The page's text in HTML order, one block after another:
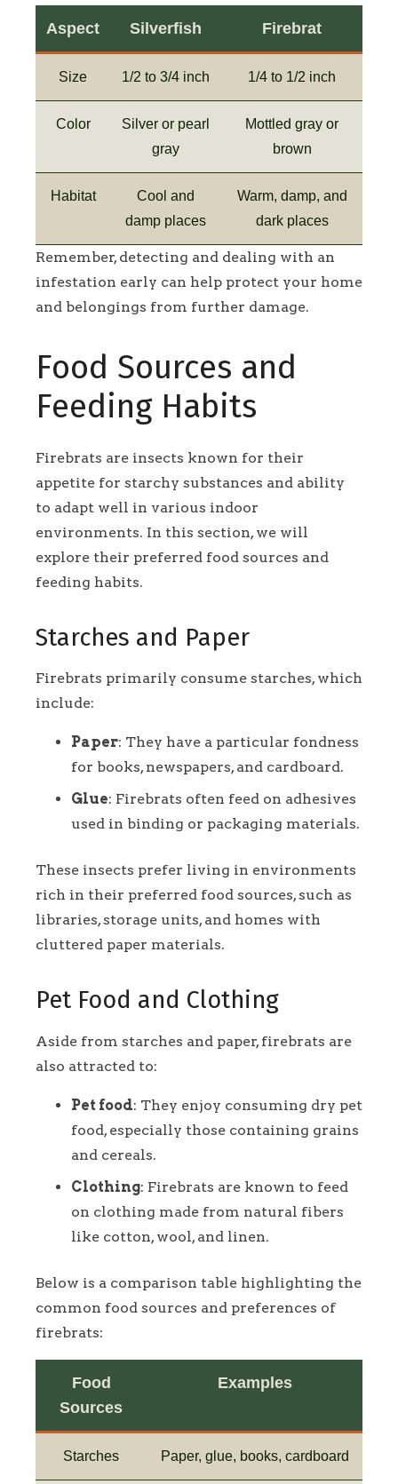
Aspect Silverfish Firebrat
Size 1/2 to 3/4 inch 1/4 to 1/2 inch
Color
Silver or pearl
gray
Mottled gray or
brown
Habitat
Cool and
damp places
Warm, damp, and
dark places
Remember, detecting and dealing with an
infestation early can help protect your home
and belongings from further damage.
Food Sources and
Feeding Habits
Firebrats are insects known for their
appetite for starchy substances and ability
to adapt well in various indoor
environments. In this section, we will
explore their preferred food sources and
feeding habits.
Starches and Paper
Firebrats primarily consume starches, which
include:
Paper: They have a particular fondness
for books, newspapers, and cardboard.
Glue: Firebrats often feed on adhesives
used in binding or packaging materials.
These insects prefer living in environments
rich in their preferred food sources, such as
libraries, storage units, and homes with
cluttered paper materials.
Pet Food and Clothing
Aside from starches and paper, firebrats are
also attracted to:
Pet food: They enjoy consuming dry pet
food, especially those containing grains
and cereals.
Clothing: Firebrats are known to feed
on clothing made from natural fibers
like cotton, wool, and linen.
Below is a comparison table highlighting the
common food sources and preferences of
firebrats:
Food
Sources
Examples
Starches Paper, glue, books, cardboard